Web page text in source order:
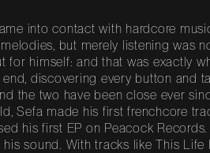
into contact with hardcore
but merely listening was
for himself: and that was exactly
discovering every button and
the two have been close ever
Sefa made his first frenchcore
his first EP on Peacock
sound. With tracks like This